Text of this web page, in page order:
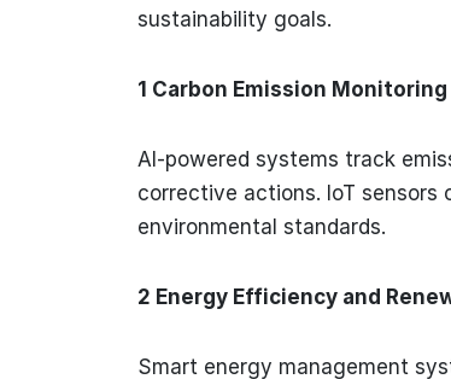
sustainability goals.
1 Carbon Emission Monitoring
AI-powered systems track
corrective actions. IoT sensors
environmental standards.
2 Energy Efficiency and
Smart energy management